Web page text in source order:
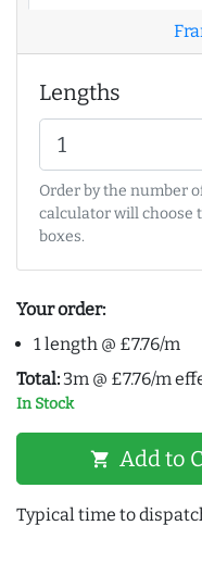
Lengths
Order by the number
calculator will choose
boxes.
Your order:
1 length @ £7.76/m
Total: 3m @ £7.76/m
In Stock
shopping_cart Add to
Typical time to